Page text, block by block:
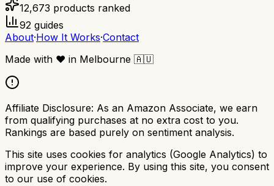
12,673 products ranked
92 guides
About·How It Works·Contact
Made with ❤️ in Melbourne 🇦🇺
Affiliate Disclosure: As an Amazon Associate, we earn
from qualifying purchases at no extra cost to you.
Rankings are based purely on sentiment analysis.
This site uses cookies for analytics (Google Analytics) to
improve your experience. By using this site, you consent
to our use of cookies.